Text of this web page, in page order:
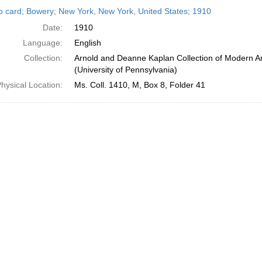
card; Bowery; New York, New York, United States; 1910
Date:
1910
Language:
English
Collection:
Arnold and Deanne Kaplan Collection of Modern
(University of Pennsylvania)
Location:
Ms. Coll. 1410, M, Box 8, Folder 41